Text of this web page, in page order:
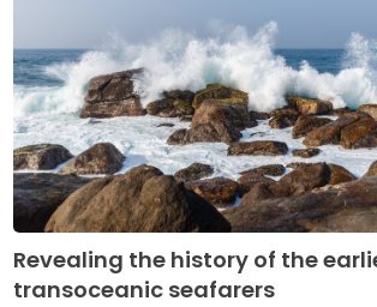
Revealing the history of the
transoceanic seafarers